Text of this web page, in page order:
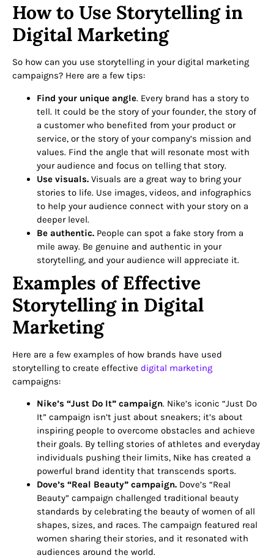
How to Use Storytelling in
Digital Marketing
So how can you use storytelling in your digital marketing
campaigns? Here are a few tips:
Find your unique angle. Every brand has a story to
tell. It could be the story of your founder, the story of
a customer who benefited from your product or
service, or the story of your company’s mission and
values. Find the angle that will resonate most with
your audience and focus on telling that story.
Use visuals. Visuals are a great way to bring your
stories to life. Use images, videos, and infographics
to help your audience connect with your story on a
deeper level.
Be authentic. People can spot a fake story from a
mile away. Be genuine and authentic in your
storytelling, and your audience will appreciate it.
Examples of Effective
Storytelling in Digital
Marketing
Here are a few examples of how brands have used
storytelling to create effective digital marketing
campaigns:
Nike’s “Just Do It” campaign. Nike’s iconic “Just Do
It” campaign isn’t just about sneakers; it’s about
inspiring people to overcome obstacles and achieve
their goals. By telling stories of athletes and everyday
individuals pushing their limits, Nike has created a
powerful brand identity that transcends sports.
Dove’s “Real Beauty” campaign. Dove’s “Real
Beauty” campaign challenged traditional beauty
standards by celebrating the beauty of women of all
shapes, sizes, and races. The campaign featured real
women sharing their stories, and it resonated with
audiences around the world.